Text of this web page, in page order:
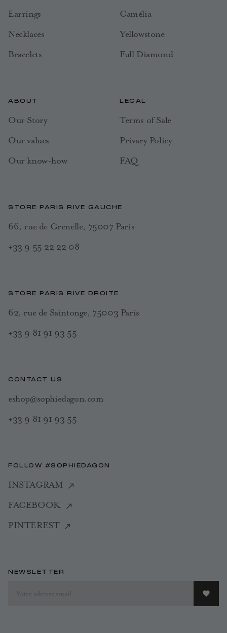
Earrings
Necklaces
Bracelets
Camélia
Yellowstone
Full Diamond
ABOUT
Our Story
Our values
Our know-how
LEGAL
Terms of Sale
Privary Policy
FAQ
STORE PARIS RIVE GAUCHE
66, rue de Grenelle, 75007 Paris
+33 9 55 22 22 08
STORE PARIS RIVE DROITE
62, rue de Saintonge, 75003 Paris
+33 9 81 91 93 55
CONTACT US
eshop@sophiedagon.com
+33 9 81 91 93 55
FOLLOW #SOPHIEDAGON
INSTAGRAM
FACEBOOK
PINTEREST
NEWSLETTER